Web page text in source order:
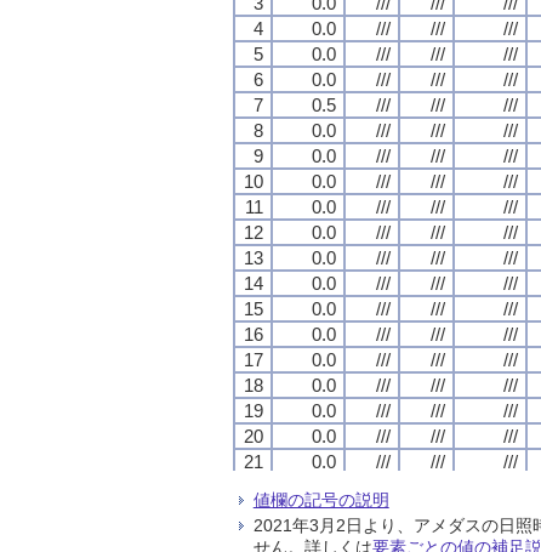
4
0.0 /// /// ///
5
0.0 /// /// ///
6
0.0 /// /// ///
7
0.5 /// /// ///
8
0.0 /// /// ///
9
0.0 /// /// ///
10
0.0 /// /// ///
11
0.0 /// /// ///
12
0.0 /// /// ///
13
0.0 /// /// ///
14
0.0 /// /// ///
15
0.0 /// /// ///
16
0.0 /// /// ///
17
0.0 /// /// ///
18
0.0 /// /// ///
19
0.0 /// /// ///
20
0.0 /// /// ///
21
0.0 /// /// ///
23
0.0 ///
24
0.0 /// /// ///
4
0.0 /// /// ///
5
0.0 /// /// ///
6
0.0 /// /// ///
7
0.5 /// /// ///
8
0.0 /// /// ///
9
0.0 /// /// ///
10
0.0 /// /// ///
11
0.0 /// /// ///
12
0.0 /// /// ///
13
0.0 /// /// ///
14
0.0 /// /// ///
15
0.0 /// /// ///
16
0.0 /// /// ///
17
0.0 /// /// ///
18
0.0 /// /// ///
19
0.0 /// /// ///
20
0.0 /// /// ///
21
0.0 /// /// ///
23
0.0 ///
24
0.0 /// /// ///
4
0.0 /// /// ///
5
0.0 /// /// ///
6
0.0 /// /// ///
7
0.5 /// /// ///
8
0.0 /// /// ///
9
0.0 /// /// ///
10
0.0 /// /// ///
11
0.0 /// /// ///
12
0.0 /// /// ///
13
0.0 /// /// ///
14
0.0 /// /// ///
15
0.0 /// /// ///
16
0.0 /// /// ///
17
0.0 /// /// ///
18
0.0 /// /// ///
19
0.0 /// /// ///
20
0.0 /// /// ///
21
0.0 /// /// ///
23
0.0 ///
24
0.0 /// /// ///
4
0.0 /// /// ///
5
0.0 /// /// ///
6
0.0 /// /// ///
7
0.5 /// /// ///
8
0.0 /// /// ///
9
0.0 /// /// ///
10
0.0 /// /// ///
11
0.0 /// /// ///
12
0.0 /// /// ///
13
0.0 /// /// ///
14
0.0 /// /// ///
15
0.0 /// /// ///
16
0.0 /// /// ///
17
0.0 /// /// ///
18
0.0 /// /// ///
19
0.0 /// /// ///
20
0.0 /// /// ///
21
0.0 /// /// ///
23
0.0 ///
24
0.0 /// /// ///
値欄の記号の説明
2021年3月2日より、アメダスの日照
せん。詳しくは要素ごとの値の補足